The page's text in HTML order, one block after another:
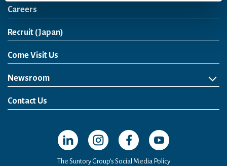
Careers
Recruit (Japan)
Come Visit Us
Newsroom
News Release
Media Kit
Contact Us
Open in a new window
Open in a new window
Open in a new window
Open in a new
The Suntory Group’s Social Media Policy